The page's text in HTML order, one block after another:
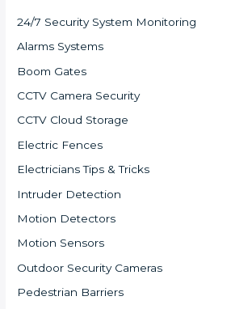
24/7 Security System Monitoring
Alarms Systems
Boom Gates
CCTV Camera Security
CCTV Cloud Storage
Electric Fences
Electricians Tips & Tricks
Intruder Detection
Motion Detectors
Motion Sensors
Outdoor Security Cameras
Pedestrian Barriers